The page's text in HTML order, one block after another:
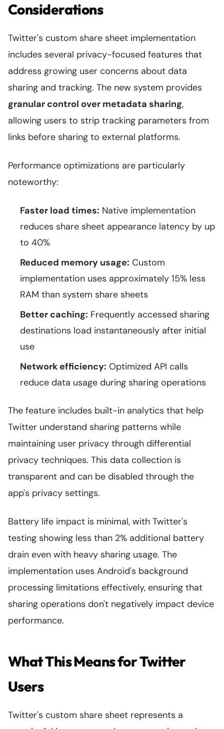
Considerations
Twitter's custom share sheet implementation
includes several privacy-focused features that
address growing user concerns about data
sharing and tracking. The new system provides
granular control over metadata sharing,
allowing users to strip tracking parameters from
links before sharing to external platforms.
Performance optimizations are particularly
noteworthy:
Faster load times: Native implementation
reduces share sheet appearance latency by up
to 40%
Reduced memory usage: Custom
implementation uses approximately 15% less
RAM than system share sheets
Better caching: Frequently accessed sharing
destinations load instantaneously after initial
use
Network efficiency: Optimized API calls
reduce data usage during sharing operations
The feature includes built-in analytics that help
Twitter understand sharing patterns while
maintaining user privacy through differential
privacy techniques. This data collection is
transparent and can be disabled through the
app's privacy settings.
Battery life impact is minimal, with Twitter's
testing showing less than 2% additional battery
drain even with heavy sharing usage. The
implementation uses Android's background
processing limitations effectively, ensuring that
sharing operations don't negatively impact device
performance.
What This Means for Twitter
Users
Twitter's custom share sheet represents a